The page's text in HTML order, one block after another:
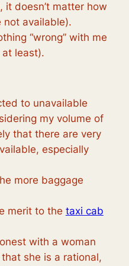
it doesn’t matter how
not available).
“wrong” with me
least).
to unavailable
my volume of
that there are very
especially
more baggage
merit to the taxi cab
with a woman
she is a rational,